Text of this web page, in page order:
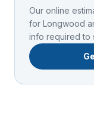
Our online
for Longwood
info required to